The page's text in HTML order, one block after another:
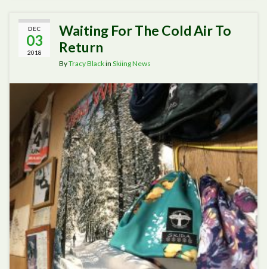
DEC
03
2018
Waiting For The Cold Air To
Return
ByTracy Blackin Skiing News